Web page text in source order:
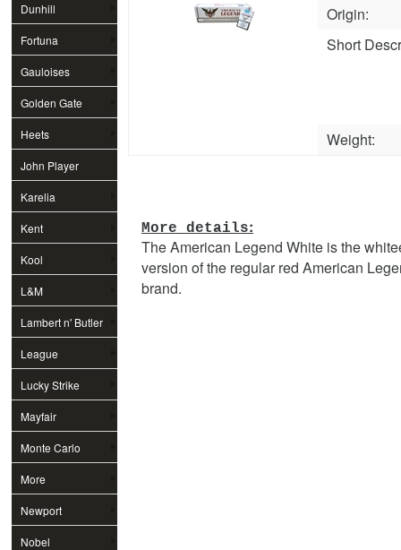
Dunhill
Fortuna
Gauloises
Golden Gate
Heets
John Player
Special
Karelia
Kent
Kool
L&M
Lambert n' Butler
League
Lucky Strike
Mayfair
Monte Carlo
More
Newport
Nobel
Origin:
Short
Weight:
More details:
The American Legend White is the
version of the regular red American
brand.